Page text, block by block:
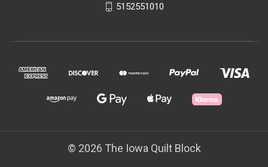
5152551010
© 2026 The Iowa Quilt Block